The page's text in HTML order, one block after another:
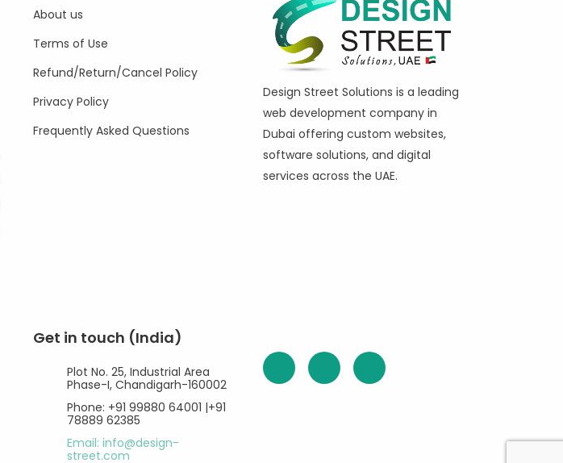
About us
Terms of Use
Refund/Return/Cancel Policy
Privacy Policy
Frequently Asked Questions
Design Street Solutions is a leading
web development company in
Dubai offering custom websites,
software solutions, and digital
services across the UAE.
Get in touch (India)
Plot No. 25, Industrial Area
Phase-I, Chandigarh-160002
Phone: +91 99880 64001 |+91
78889 62385
Email: info@design-
street.com